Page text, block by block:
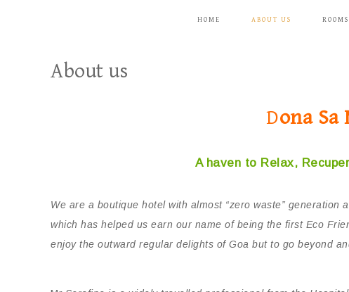
HOME ABOUT US ROOMS
About us
Dona Sa
A haven to Relax,
We are a boutique hotel with almost “zero waste”
which has helped us earn our name of being the first Eco
enjoy the outward regular delights of Goa but to go beyond